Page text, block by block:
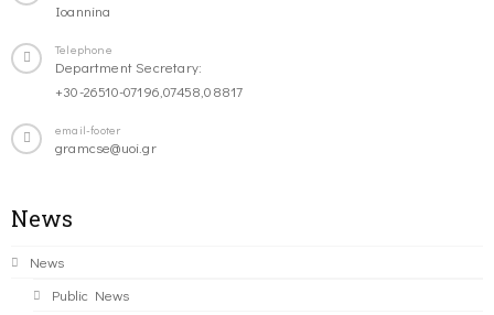
Ioannina
Telephone
Department Secretary:
+30-26510-07196,07458,08817
email-footer
gramcse@uoi.gr
News
News
Public News